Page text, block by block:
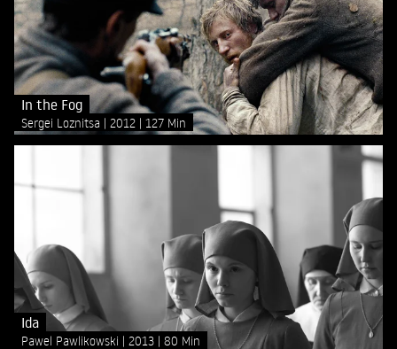
In the Fog
Sergei Loznitsa 2012 127 Min
Ida
Pawel Pawlikowski 2013 80 Min